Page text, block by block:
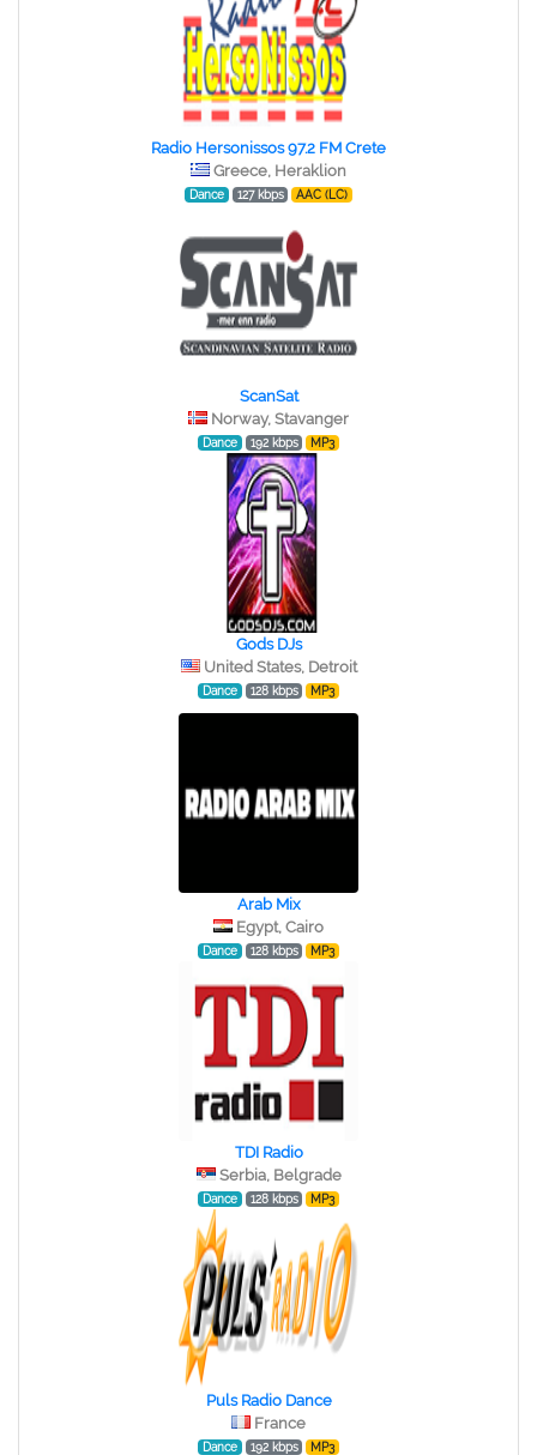
Radio Hersonissos 97.2 FM Crete
Greece, Heraklion
Dance 127 kbps AAC (LC)
ScanSat
Norway, Stavanger
Dance 192 kbps MP3
Gods DJs
United States, Detroit
Dance 128 kbps MP3
Arab Mix
Egypt, Cairo
Dance 128 kbps MP3
TDI Radio
Serbia, Belgrade
Dance 128 kbps MP3
Puls Radio Dance
France
Dance 192 kbps MP3